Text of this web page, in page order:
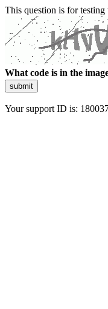
This question is for testing
What code is in the
submit
Your support ID is: